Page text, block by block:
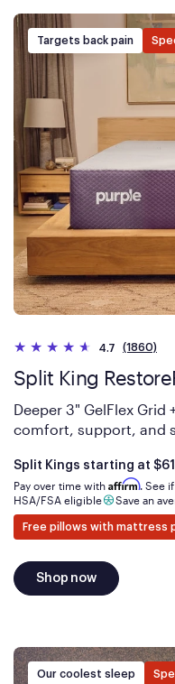
Targets back pain
4.7 (1860)
Split King
Deeper 3" GelFlex
comfort, support, and
Split Kings starting at Is
Pay over time with Affirm. See
HSA/FSA eligible
Save an
Free pillows with mattress
Shop now
Our coolest sleep